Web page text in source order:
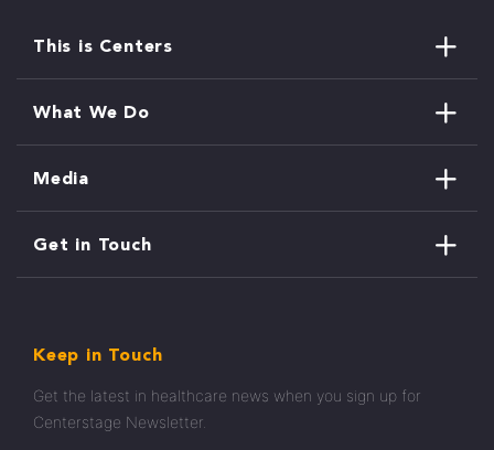
This is Centers
What We Do
Media
Get in Touch
Keep in Touch
Get the latest in healthcare news when you sign up for
Centerstage Newsletter.